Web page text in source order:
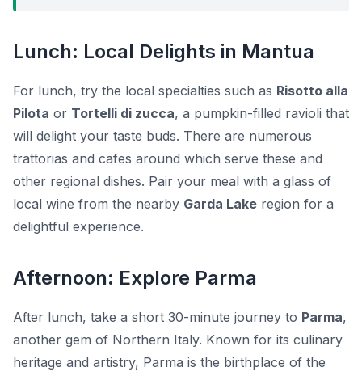
Lunch: Local Delights in Mantua
For lunch, try the local specialties such as Risotto alla
Pilota or Tortelli di zucca, a pumpkin-filled ravioli that
will delight your taste buds. There are numerous
trattorias and cafes around which serve these and
other regional dishes. Pair your meal with a glass of
local wine from the nearby Garda Lake region for a
delightful experience.
Afternoon: Explore Parma
After lunch, take a short 30-minute journey to Parma,
another gem of Northern Italy. Known for its culinary
heritage and artistry, Parma is the birthplace of the